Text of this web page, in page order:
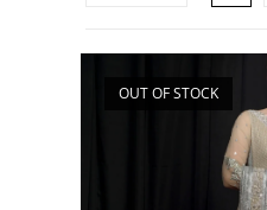
OUT OF STOCK